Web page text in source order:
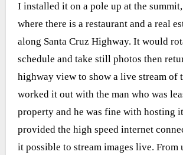
I installed it on a pole up at the
where there is a restaurant and a real
along Santa Cruz Highway. It would
schedule and take still photos then
highway view to show a live stream of
worked it out with the man who was
property and he was fine with hosting
provided the high speed internet
it possible to stream images live. From